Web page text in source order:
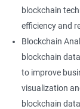
blockchain
efficiency and
Blockchain
blockchain
to improve
visualization
blockchain